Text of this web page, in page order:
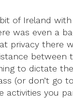
of Ireland
was even a
privacy there
to dictate
(or don’t
you